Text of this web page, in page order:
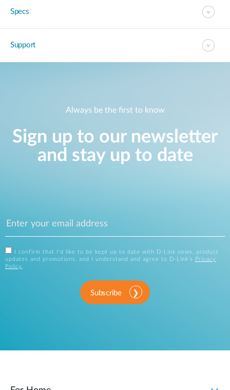
Specs
Support
Always be the first to know
Sign up to our newsletter
and stay up to date
I confirm that I'd like to be kept up to date with D-Link news, product
updates and promotions, and I understand and agree to D-Link's
Privacy
Policy .
Subscribe